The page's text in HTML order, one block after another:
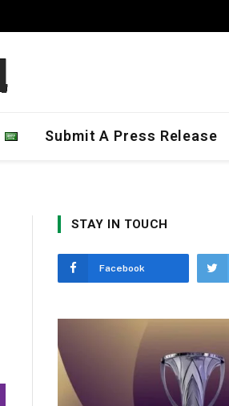
Submit A Press Release
STAY IN TOUCH
Facebook